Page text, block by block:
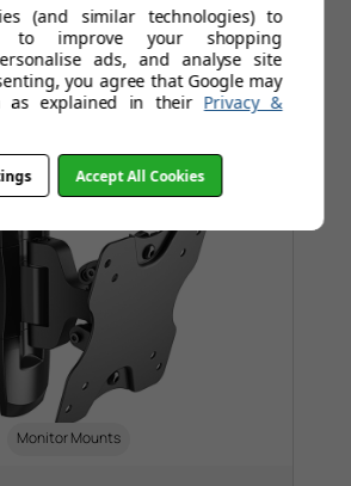
Monitor Mounts
(and similar technologies) to
to improve your shopping
ads, and analyse site
you agree that Google may
as explained in their Privacy &
Accept All Cookies